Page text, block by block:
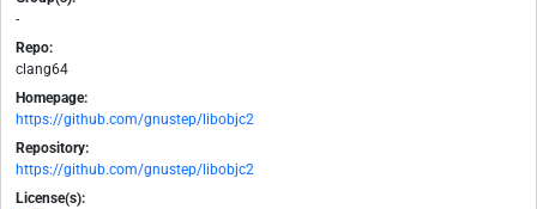
-
Repo:
clang64
Homepage:
https://github.com/gnustep/libobjc2
Repository:
https://github.com/gnustep/libobjc2
License(s):